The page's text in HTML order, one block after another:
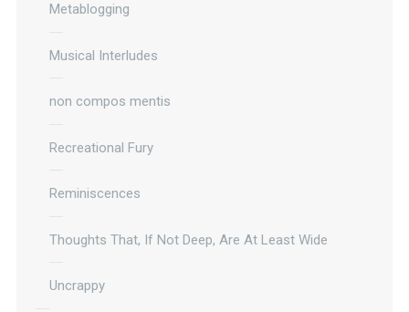
Metablogging
Musical Interludes
non compos mentis
Recreational Fury
Reminiscences
Thoughts That, If Not Deep, Are At Least Wide
Uncrappy